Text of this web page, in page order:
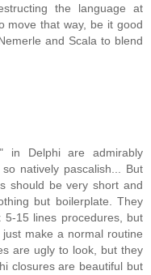
the language at
move that way, be it good
and Scala to blend
in Delphi are admirably
natively pascalish... But
should be very short and
but boilerplate. They
15 lines procedures, but
make a normal routine
are ugly to look, but they
closures are beautiful but